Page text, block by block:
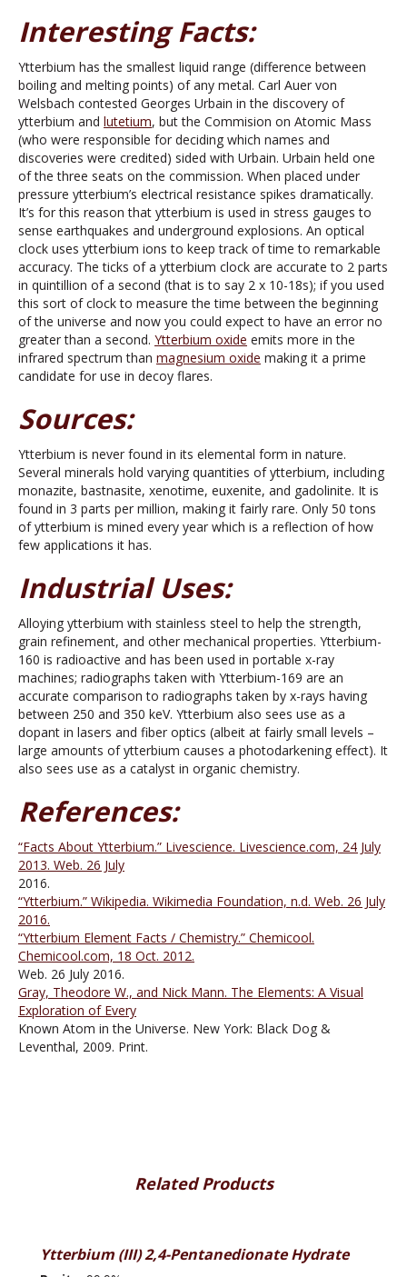
Interesting Facts:
Ytterbium has the smallest liquid range (difference between
boiling and melting points) of any metal. Carl Auer von
Welsbach contested Georges Urbain in the discovery of
ytterbium and lutetium, but the Commision on Atomic Mass
(who were responsible for deciding which names and
discoveries were credited) sided with Urbain. Urbain held one
of the three seats on the commission. When placed under
pressure ytterbium’s electrical resistance spikes dramatically.
It’s for this reason that ytterbium is used in stress gauges to
sense earthquakes and underground explosions. An optical
clock uses ytterbium ions to keep track of time to remarkable
accuracy. The ticks of a ytterbium clock are accurate to 2 parts
in quintillion of a second (that is to say 2 x 10-18s); if you used
this sort of clock to measure the time between the beginning
of the universe and now you could expect to have an error no
greater than a second. Ytterbium oxide emits more in the
infrared spectrum than magnesium oxide making it a prime
candidate for use in decoy flares.
Sources:
Ytterbium is never found in its elemental form in nature.
Several minerals hold varying quantities of ytterbium, including
monazite, bastnasite, xenotime, euxenite, and gadolinite. It is
found in 3 parts per million, making it fairly rare. Only 50 tons
of ytterbium is mined every year which is a reflection of how
few applications it has.
Industrial Uses:
Alloying ytterbium with stainless steel to help the strength,
grain refinement, and other mechanical properties. Ytterbium-
160 is radioactive and has been used in portable x-ray
machines; radiographs taken with Ytterbium-169 are an
accurate comparison to radiographs taken by x-rays having
between 250 and 350 keV. Ytterbium also sees use as a
dopant in lasers and fiber optics (albeit at fairly small levels –
large amounts of ytterbium causes a photodarkening effect). It
also sees use as a catalyst in organic chemistry.
References:
“Facts About Ytterbium.” Livescience. Livescience.com, 24 July
2013. Web. 26 July
2016.
“Ytterbium.” Wikipedia. Wikimedia Foundation, n.d. Web. 26 July
2016.
“Ytterbium Element Facts / Chemistry.” Chemicool.
Chemicool.com, 18 Oct. 2012.
Web. 26 July 2016.
Gray, Theodore W., and Nick Mann. The Elements: A Visual
Exploration of Every
Known Atom in the Universe. New York: Black Dog &
Leventhal, 2009. Print.
Related Products
Ytterbium (III) 2,4-Pentanedionate Hydrate